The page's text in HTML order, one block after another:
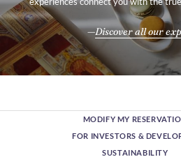
Discover all our
MODIFY MY
FOR INVESTORS &
SUSTAINABILITY